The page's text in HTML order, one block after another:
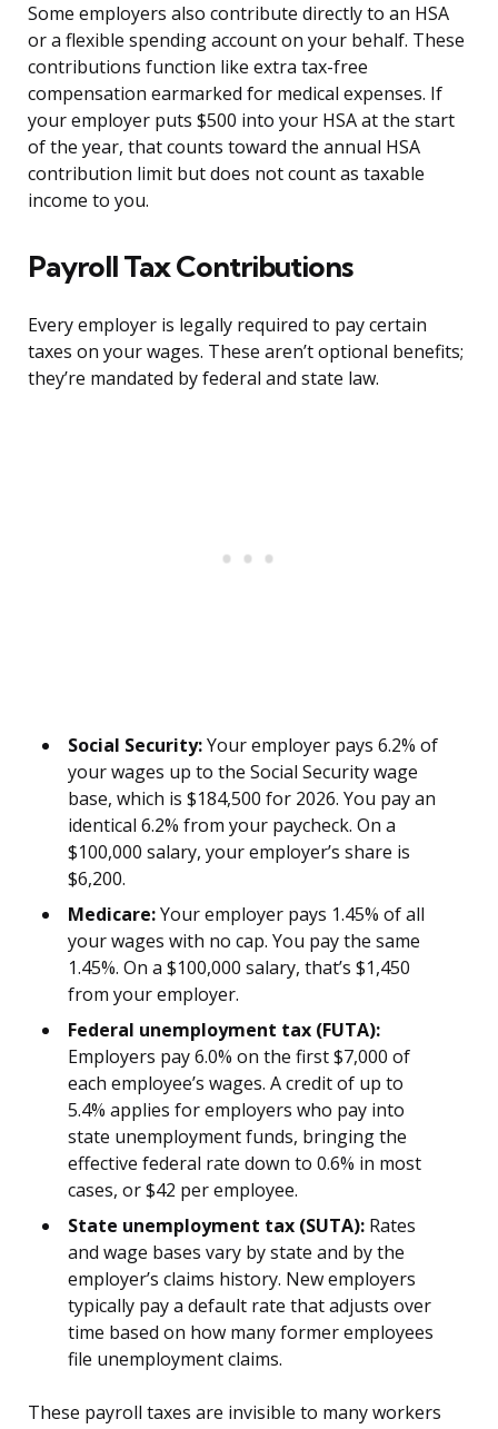
Some employers also contribute directly to an HSA
or a flexible spending account on your behalf. These
contributions function like extra tax-free
compensation earmarked for medical expenses. If
your employer puts $500 into your HSA at the start
of the year, that counts toward the annual HSA
contribution limit but does not count as taxable
income to you.
Payroll Tax Contributions
Every employer is legally required to pay certain
taxes on your wages. These aren’t optional benefits;
they’re mandated by federal and state law.
Social Security:Your employer pays 6.2% of
your wages up to the Social Security wage
base, which is $184,500 for 2026. You pay an
identical 6.2% from your paycheck. On a
$100,000 salary, your employer’s share is
$6,200.
Medicare:Your employer pays 1.45% of all
your wages with no cap. You pay the same
1.45%. On a $100,000 salary, that’s $1,450
from your employer.
Federal unemployment tax (FUTA):
Employers pay 6.0% on the first $7,000 of
each employee’s wages. A credit of up to
5.4% applies for employers who pay into
state unemployment funds, bringing the
effective federal rate down to 0.6% in most
cases, or $42 per employee.
State unemployment tax (SUTA): Rates
and wage bases vary by state and by the
employer’s claims history. New employers
typically pay a default rate that adjusts over
time based on how many former employees
file unemployment claims.
These payroll taxes are invisible to many workers